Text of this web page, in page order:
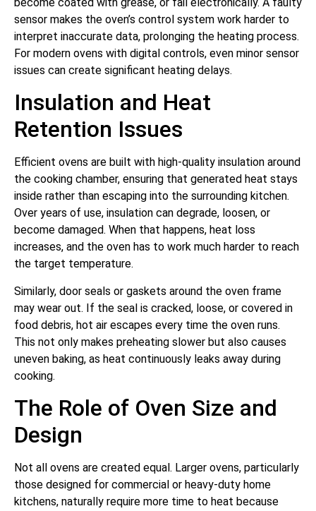
sensor makes the oven’s control system work harder to
interpret inaccurate data, prolonging the heating process.
For modern ovens with digital controls, even minor sensor
issues can create significant heating delays.
Insulation and Heat
Retention Issues
Efficient ovens are built with high-quality insulation around
the cooking chamber, ensuring that generated heat stays
inside rather than escaping into the surrounding kitchen.
Over years of use, insulation can degrade, loosen, or
become damaged. When that happens, heat loss
increases, and the oven has to work much harder to reach
the target temperature.
Similarly, door seals or gaskets around the oven frame
may wear out. If the seal is cracked, loose, or covered in
food debris, hot air escapes every time the oven runs.
This not only makes preheating slower but also causes
uneven baking, as heat continuously leaks away during
cooking.
The Role of Oven Size and
Design
Not all ovens are created equal. Larger ovens, particularly
those designed for commercial or heavy-duty home
kitchens, naturally require more time to heat because